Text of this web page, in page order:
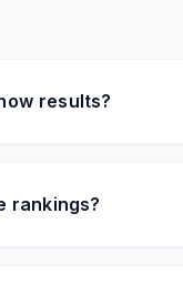
results?
rankings?